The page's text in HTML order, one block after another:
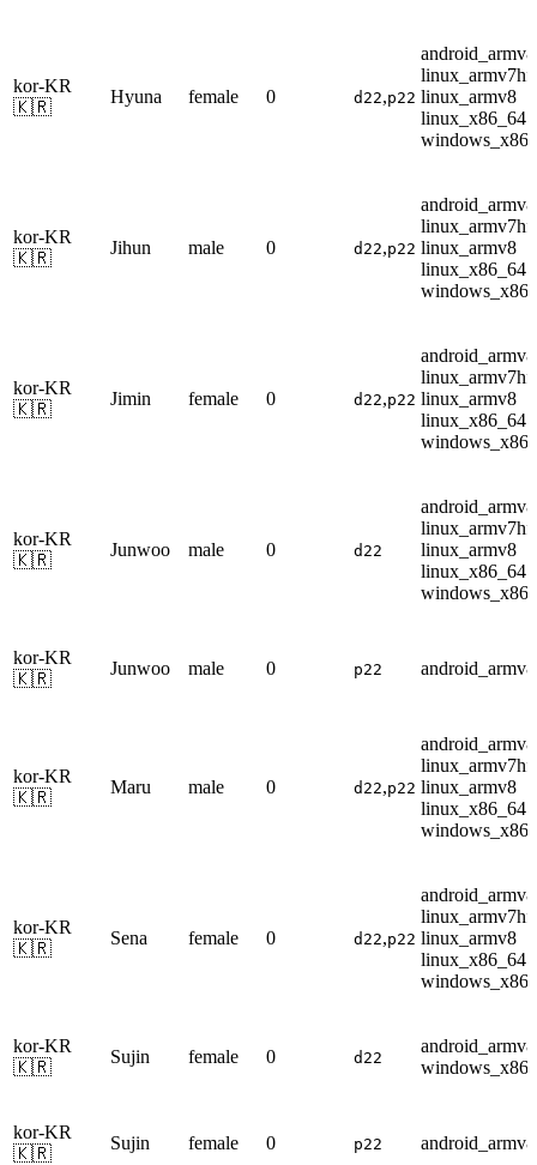
kor-KR
🇰🇷
Hyuna female 0 d22,p22
android_armv8
linux_armv7hf
linux_armv8
linux_x86_64
kor-KR
🇰🇷
Jihun male 0 d22,p22
android_armv8
linux_armv7hf
linux_armv8
linux_x86_64
kor-KR
🇰🇷
Jimin female 0 d22,p22
android_armv8
linux_armv7hf
linux_armv8
linux_x86_64
kor-KR
🇰🇷
Junwoo male 0 d22
android_armv8
linux_armv7hf
linux_armv8
linux_x86_64
kor-KR
🇰🇷
Junwoo male 0 p22 android_armv8
kor-KR
🇰🇷
Maru male 0 d22,p22
android_armv8
linux_armv7hf
linux_armv8
linux_x86_64
kor-KR
🇰🇷
Sena female 0 d22,p22
android_armv8
linux_armv7hf
linux_armv8
linux_x86_64
kor-KR
🇰🇷
Sujin female 0 d22
android_armv8
kor-KR
🇰🇷
Sujin female 0 p22 android_armv8